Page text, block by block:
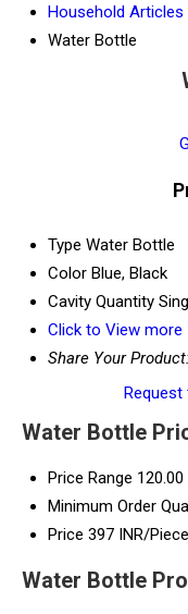
Household Articles
Water Bottle
Type Water Bottle
Color Blue, Black
Cavity Quantity
Click to View more
Share Your Product:
Request
Water Bottle
Price Range
Minimum Order
Price 397 INR/Piece
Water Bottle